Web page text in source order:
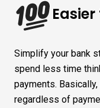
Simplify your bank
spend less time
payments.
regardless of